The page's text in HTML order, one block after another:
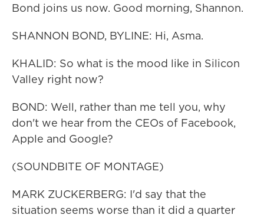
Bond joins us now. Good morning, Shannon.
SHANNON BOND, BYLINE: Hi, Asma.
KHALID: So what is the mood like in Silicon
Valley right now?
BOND: Well, rather than me tell you, why
don't we hear from the CEOs of Facebook,
Apple and Google?
(SOUNDBITE OF MONTAGE)
MARK ZUCKERBERG: I'd say that the
situation seems worse than it did a quarter